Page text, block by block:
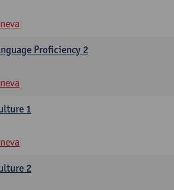
Proficiency 2
1
2